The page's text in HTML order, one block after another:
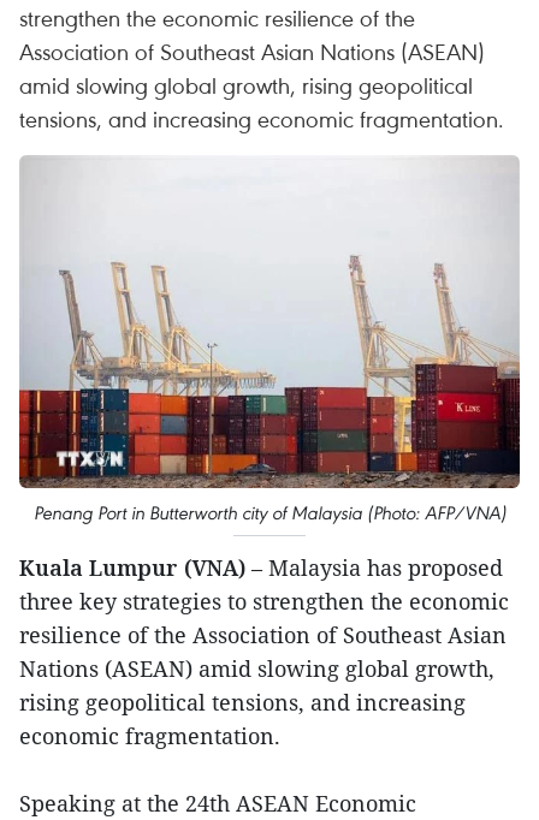
strengthen the economic resilience of the
Association of Southeast Asian Nations (ASEAN)
amid slowing global growth, rising geopolitical
tensions, and increasing economic fragmentation.
Penang Port in Butterworth city of Malaysia (Photo: AFP/VNA)
Kuala Lumpur (VNA) – Malaysia has proposed
three key strategies to strengthen the economic
resilience of the Association of Southeast Asian
Nations (ASEAN) amid slowing global growth,
rising geopolitical tensions, and increasing
economic fragmentation.
Speaking at the 24th ASEAN Economic